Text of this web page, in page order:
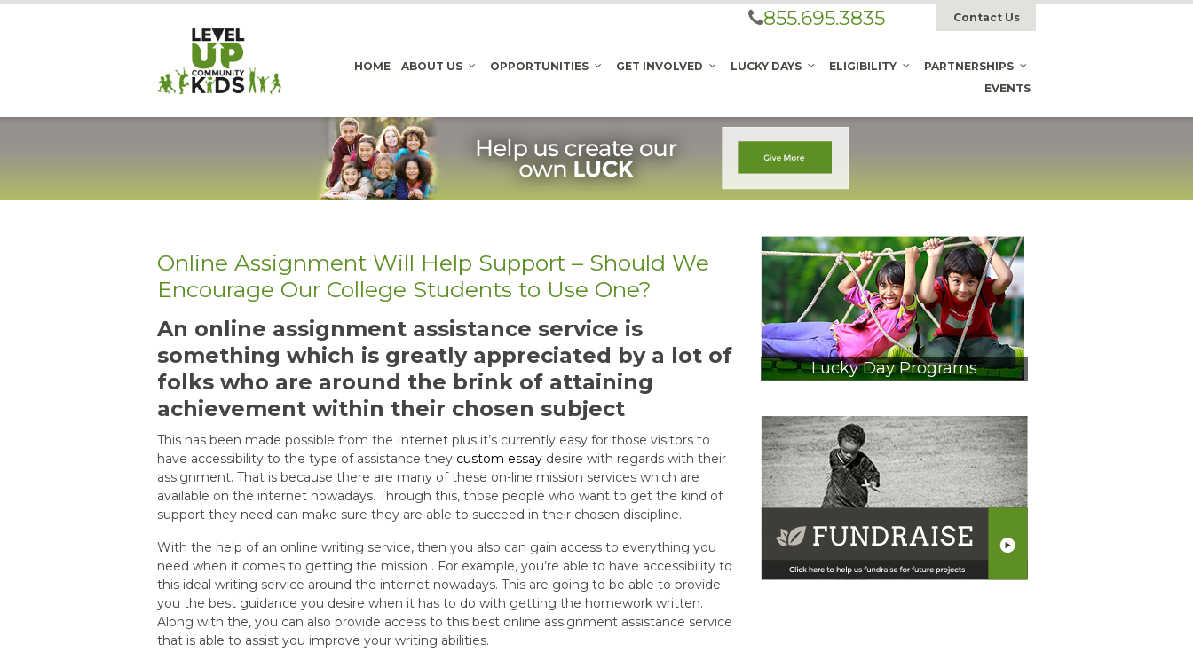
855.695.3835 Contact Us
HOME ABOUT US OPPORTUNITIES GET INVOLVED LUCKY DAYS ELIGIBILITY
PARTNERSHIPS
EVENTS
Online Assignment Will Help Support – Should We
Encourage Our College Students to Use One?
An online assignment assistance service is
something which is greatly appreciated by a lot of
folks who are around the brink of attaining
achievement within their chosen subject
This has been made possible from the Internet plus it’s currently easy for those visitors to
have accessibility to the type of assistance they custom essay desire with regards with their
assignment. That is because there are many of these on-line mission services which are
available on the internet nowadays. Through this, those people who want to get the kind of
support they need can make sure they are able to succeed in their chosen discipline.
With the help of an online writing service, then you also can gain access to everything you
need when it comes to getting the mission . For example, you’re able to have accessibility to
this ideal writing service around the internet nowadays. This are going to be able to provide
you the best guidance you desire when it has to do with getting the homework written.
Along with the, you can also provide access to this best online assignment assistance service
that is able to assist you improve your writing abilities.
Lucky Day Programs